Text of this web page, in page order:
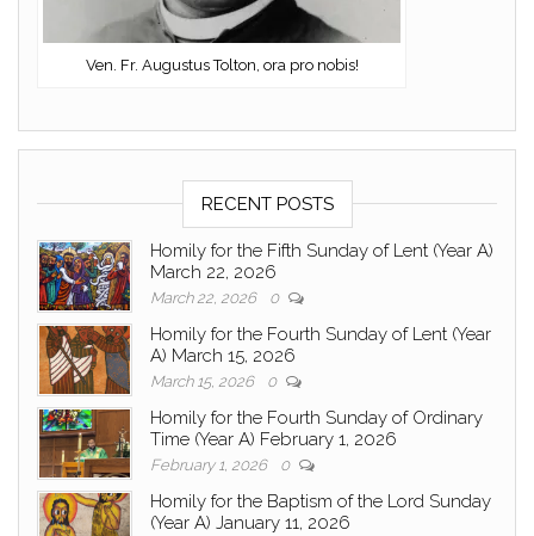
Ven. Fr. Augustus Tolton, ora pro nobis!
RECENT POSTS
Homily for the Fifth Sunday of Lent (Year A)
March 22, 2026
March 22, 2026 0
Homily for the Fourth Sunday of Lent (Year
A) March 15, 2026
March 15, 2026 0
Homily for the Fourth Sunday of Ordinary
Time (Year A) February 1, 2026
February 1, 2026 0
Homily for the Baptism of the Lord Sunday
(Year A) January 11, 2026